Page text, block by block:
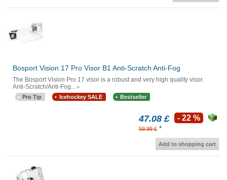
Bosport Vision 17 Pro Visor B1 Anti-Scratch Anti-Fog
The Bosport Vision Pro 17 visor is a robust and very high quality visor.
Anti-Scratch/Anti-Fog...
Pro Tip Icehockey SALE Bestseller
47.08 £
59.99 £ *
- 22 %
Add to shopping cart